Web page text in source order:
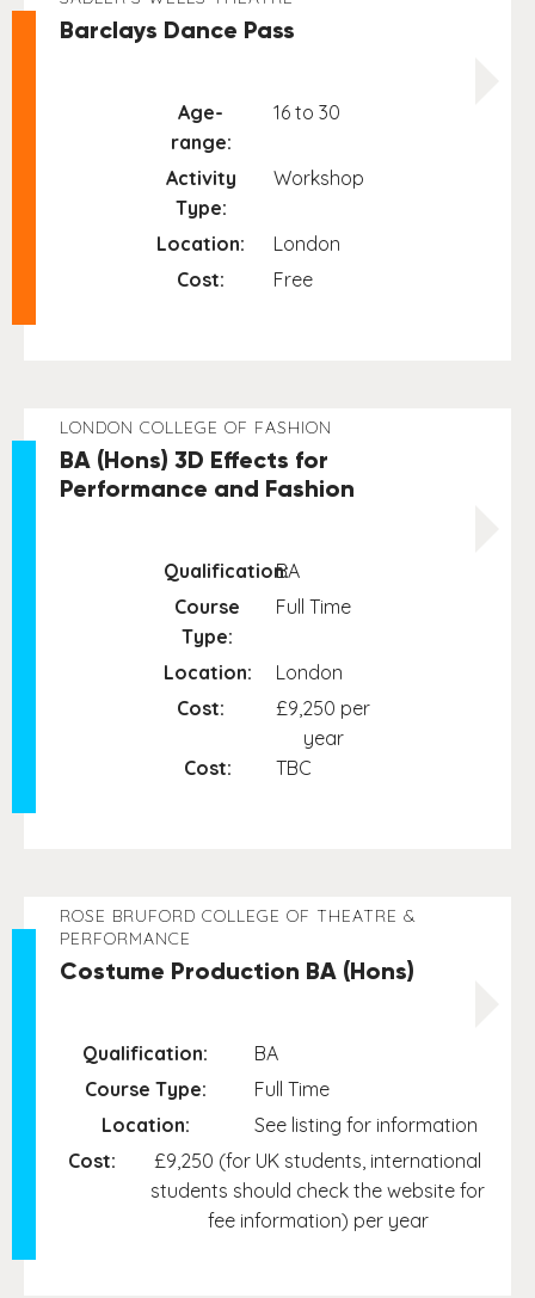
Barclays Dance Pass
Age-
range:
16 to 30
Activity
Type:
Workshop
Location:
London
Cost:
Free
LONDON COLLEGE OF FASHION
BA (Hons) 3D Effects for
Performance and Fashion
Qualification:BA
Course
Type:
Full Time
Location:
London
Cost:
£9,250 per
year
Cost:
TBC
ROSE BRUFORD COLLEGE OF THEATRE &
PERFORMANCE
Costume Production BA (Hons)
Qualification:
BA
Course Type:
Full Time
Location:
See listing for information
Cost:
£9,250 (for UK students, international
students should check the website for
fee information) per year